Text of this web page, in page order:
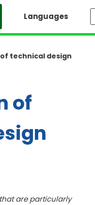
Languages
technical design
of
are particularly